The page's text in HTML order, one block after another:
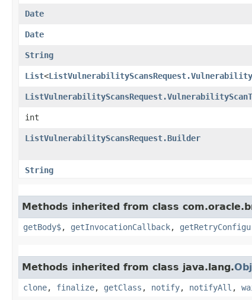
Date
Date
String
List<
int
ListVulnerabilityScansRequest.Builder
String
Methods inherited from class
getBody$, getInvocationCallback,
Methods inherited from class java.lang.
clone, finalize, getClass , notify, notifyAll ,